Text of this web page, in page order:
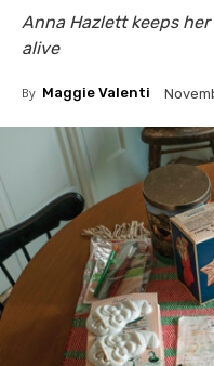
Anna Hazlett keeps
alive
By Maggie Valenti